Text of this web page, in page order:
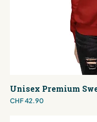
Unisex Premium
Price
CHF 42.90